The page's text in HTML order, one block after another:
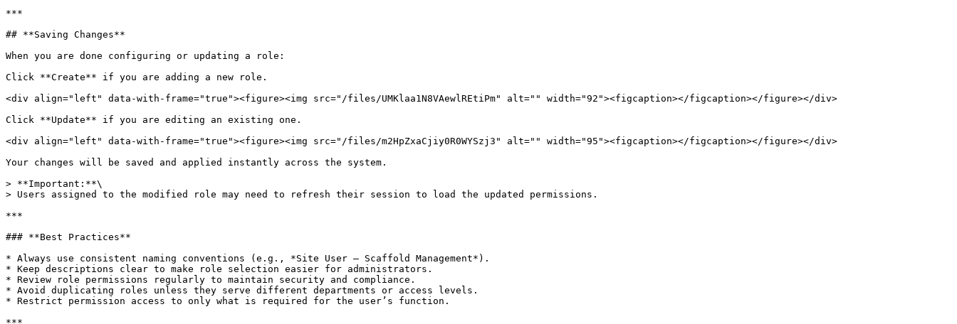
***
## **Saving Changes**
When you are done configuring or updating a role:
Click **Create** if you are adding a new role.
<div align="left" data-with-frame="true"><figure><img src="/files/UMKlaa1N8VAewlREtiPm" alt="" width="92"><figcaption></figcaption></figure></div>
Click **Update** if you are editing an existing one.
<div align="left" data-with-frame="true"><figure><img src="/files/m2HpZxaCjiy0R0WYSzj3" alt="" width="95"><figcaption></figcaption></figure></div>
Your changes will be saved and applied instantly across the system.
> **Important:**\
> Users assigned to the modified role may need to refresh their session to load the updated permissions.
***
### **Best Practices**
* Always use consistent naming conventions (e.g., *Site User – Scaffold Management*).
* Keep descriptions clear to make role selection easier for administrators.
* Review role permissions regularly to maintain security and compliance.
* Avoid duplicating roles unless they serve different departments or access levels.
* Restrict permission access to only what is required for the user’s function.